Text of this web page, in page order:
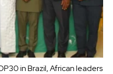
in Brazil, African leaders